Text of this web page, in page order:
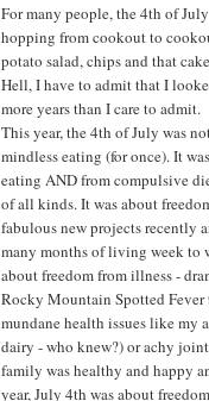
For many people, the 4th of
hopping from cookout to
potato salad, chips and that
Hell, I have to admit that I
more years than I care to admit.
This year, the 4th of July was
mindless eating (for once). It
eating AND from compulsive
of all kinds. It was about
fabulous new projects recently
many months of living week to
about freedom from illness -
Rocky Mountain Spotted Fever
mundane health issues like my
dairy - who knew?) or achy
family was healthy and happy
year, July 4th was about